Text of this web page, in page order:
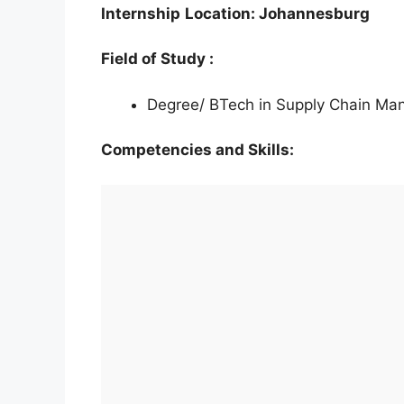
Internship Location: Johannesburg
Field of Study :
Degree/ BTech in Supply Chain
Competencies and Skills: